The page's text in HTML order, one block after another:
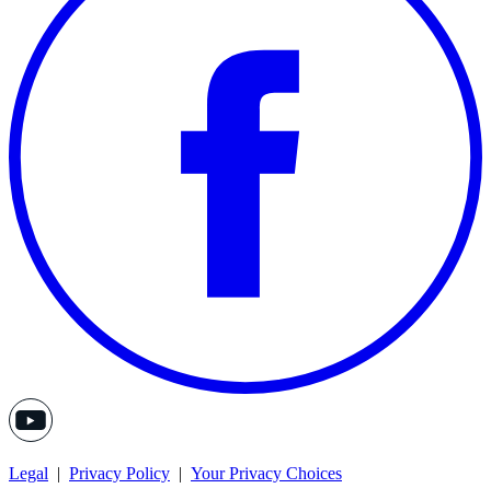
Legal | Privacy Policy | Your Privacy Choices